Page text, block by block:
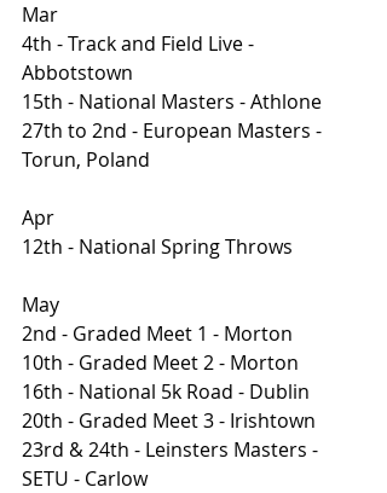
Mar
4th - Track and Field Live -
Abbotstown
15th - National Masters - Athlone
27th to 2nd - European Masters -
Torun, Poland
Apr
12th - National Spring Throws
May
2nd - Graded Meet 1 - Morton
10th - Graded Meet 2 - Morton
16th - National 5k Road - Dublin
20th - Graded Meet 3 - Irishtown
23rd & 24th - Leinsters Masters -
SETU - Carlow